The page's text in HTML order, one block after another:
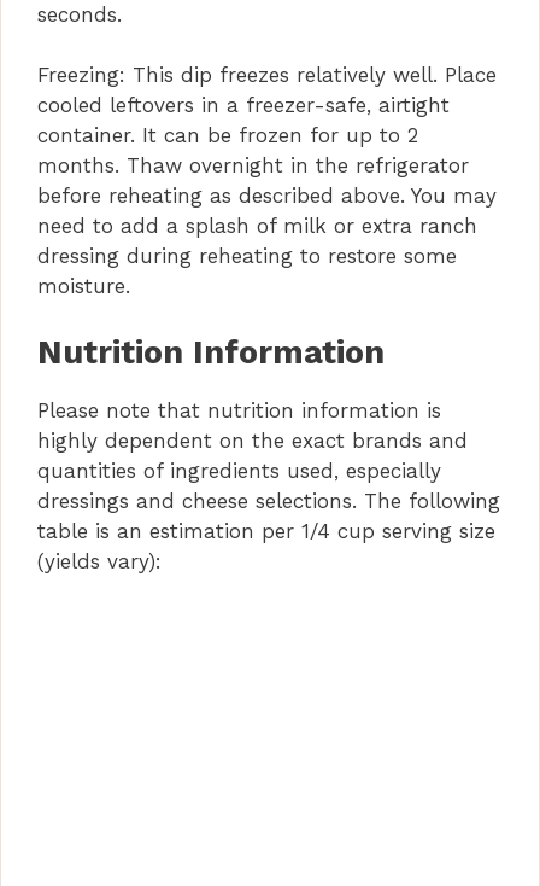
seconds.
Freezing: This dip freezes relatively well. Place
cooled leftovers in a freezer-safe, airtight
container. It can be frozen for up to 2
months. Thaw overnight in the refrigerator
before reheating as described above. You may
need to add a splash of milk or extra ranch
dressing during reheating to restore some
moisture.
Nutrition Information
Please note that nutrition information is
highly dependent on the exact brands and
quantities of ingredients used, especially
dressings and cheese selections. The following
table is an estimation per 1/4 cup serving size
(yields vary):